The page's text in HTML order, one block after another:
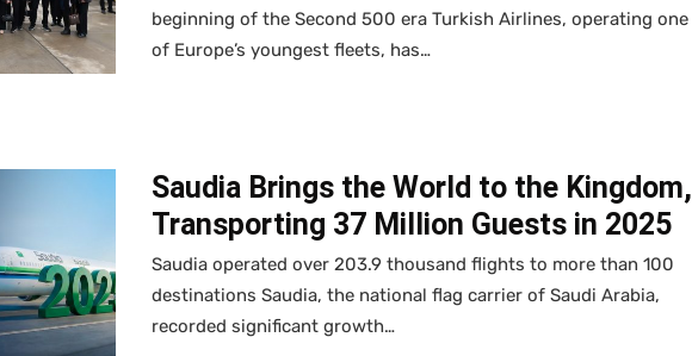
beginning of the Second 500 era Turkish Airlines, operating one
of Europe’s youngest fleets, has…
Saudia Brings the World to the Kingdom,
Transporting 37 Million Guests in 2025
Saudia operated over 203.9 thousand flights to more than 100
destinations Saudia, the national flag carrier of Saudi Arabia,
recorded significant growth…